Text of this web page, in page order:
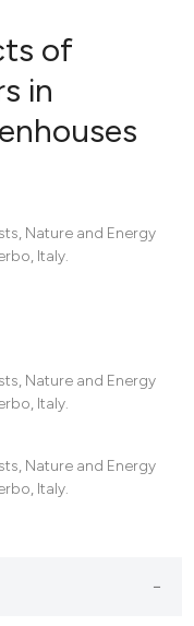
of
in
Nature and Energy
Italy.
Nature and Energy
Italy.
Nature and Energy
Italy.